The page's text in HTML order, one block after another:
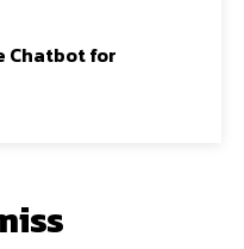
Chatbot for